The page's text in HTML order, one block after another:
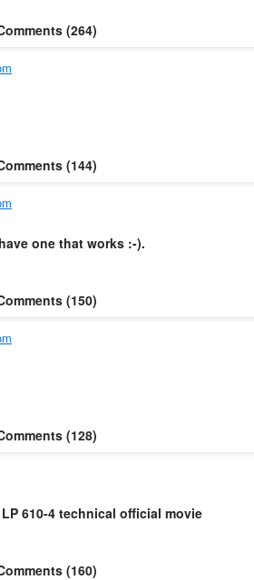
(264)
(144)
one that works :-).
(150)
(128)
610-4 technical official movie
(160)